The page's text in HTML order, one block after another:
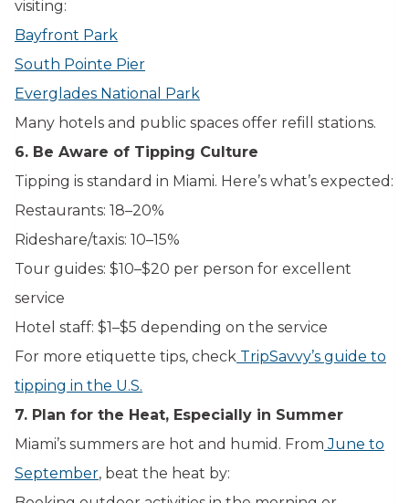
visiting:
Bayfront Park
South Pointe Pier
Everglades National Park
Many hotels and public spaces offer refill stations.
6. Be Aware of Tipping Culture
Tipping is standard in Miami. Here’s what’s expected:
Restaurants: 18–20%
Rideshare/taxis: 10–15%
Tour guides: $10–$20 per person for excellent
service
Hotel staff: $1–$5 depending on the service
For more etiquette tips, check TripSavvy’s guide to
tipping in the U.S.
7. Plan for the Heat, Especially in Summer
Miami’s summers are hot and humid. From June to
September, beat the heat by: